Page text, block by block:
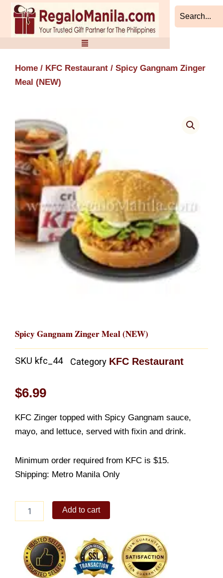
Skip
content
Home / KFC Restaurant / Spicy Gangnam Zinger
Meal (NEW)
Spicy Gangnam Zinger Meal (NEW)
SKU kfc_44 Category KFC Restaurant
$6.99
KFC Zinger topped with Spicy Gangnam sauce,
mayo, and lettuce, served with fixin and drink.
Minimum order required from KFC is $15.
Shipping: Metro Manila Only
Gangnam
(NEW)
quantity
Add to cart